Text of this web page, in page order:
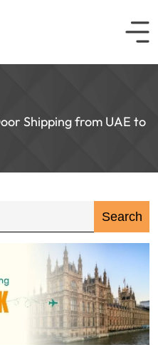
Shipping from UAE to